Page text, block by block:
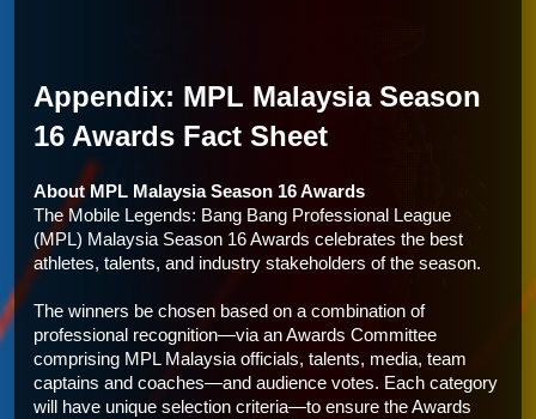
Appendix: MPL Malaysia Season
16 Awards Fact Sheet
About MPL Malaysia Season 16 Awards
The Mobile Legends: Bang Bang Professional League
(MPL) Malaysia Season 16 Awards celebrates the best
athletes, talents, and industry stakeholders of the season.
The winners be chosen based on a combination of
professional recognition—via an Awards Committee
comprising MPL Malaysia officials, talents, media, team
captains and coaches—and audience votes. Each category
will have unique selection criteria—to ensure the Awards